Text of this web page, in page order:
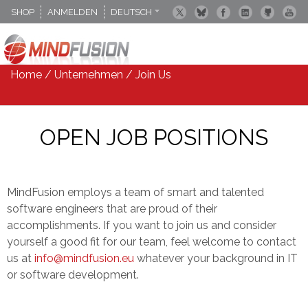
SHOP ANMELDEN
DEUTSCH
ESPANOL
Home / Unternehmen / Join Us
OPEN JOB POSITIONS
MindFusion employs a team of smart and talented
software engineers that are proud of their
accomplishments. If you want to join us and consider
yourself a good fit for our team, feel welcome to contact
us at info@mindfusion.eu whatever your background in IT
or software development.